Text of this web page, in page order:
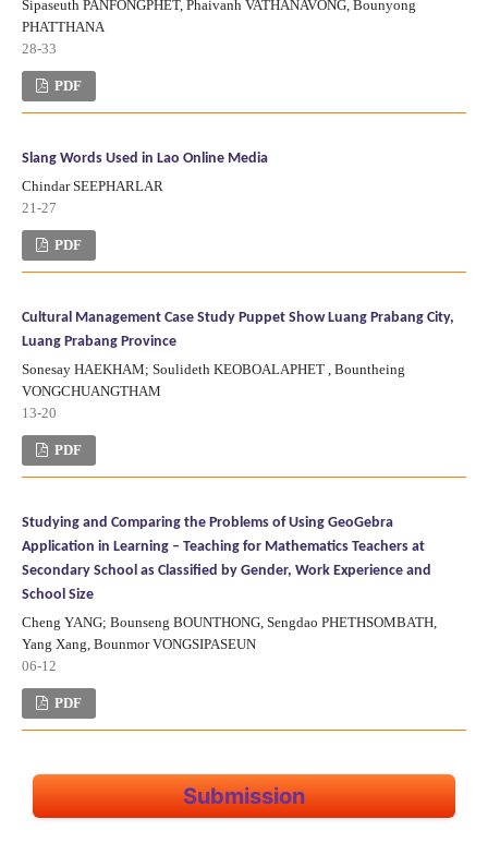
Sipaseuth PANFONGPHET, Phaivanh VATHANAVONG, Bounyong
PHATTHANA
28-33
PDF
Slang Words Used in Lao Online Media
Chindar SEEPHARLAR
21-27
PDF
Cultural Management Case Study Puppet Show Luang Prabang City,
Luang Prabang Province
Sonesay HAEKHAM; Soulideth KEOBOALAPHET , Bountheing
VONGCHUANGTHAM
13-20
PDF
Studying and Comparing the Problems of Using GeoGebra
Application in Learning – Teaching for Mathematics Teachers at
Secondary School as Classified by Gender, Work Experience and
School Size
Cheng YANG; Bounseng BOUNTHONG, Sengdao PHETHSOMBATH,
Yang Xang, Bounmor VONGSIPASEUN
06-12
PDF
Submission